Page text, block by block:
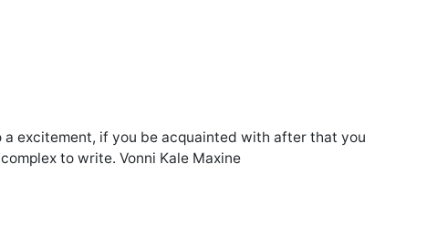
a excitement, if you be acquainted with after that you
to write. Vonni Kale Maxine